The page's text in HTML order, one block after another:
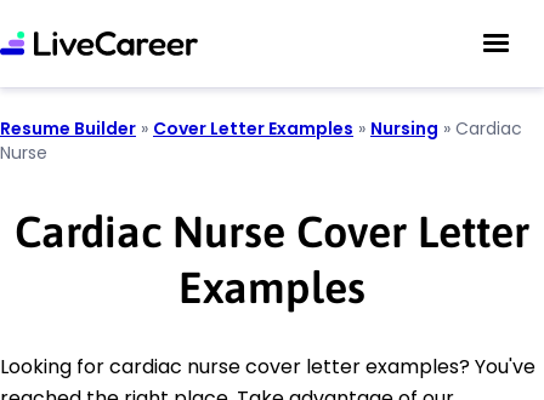
Resume Builder » Cover Letter Examples » Nursing » Cardiac
Nurse
Cardiac Nurse Cover Letter
Examples
Looking for cardiac nurse cover letter examples? You've